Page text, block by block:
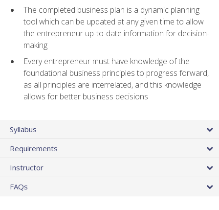
The completed business plan is a dynamic planning
tool which can be updated at any given time to allow
the entrepreneur up-to-date information for decision-
making
Every entrepreneur must have knowledge of the
foundational business principles to progress forward,
as all principles are interrelated, and this knowledge
allows for better business decisions
Syllabus
Requirements
Instructor
FAQs